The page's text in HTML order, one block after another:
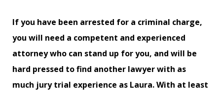
If you have been arrested for a criminal charge,
you will need a competent and experienced
attorney who can stand up for you, and will be
hard pressed to find another lawyer with as
much jury trial experience as Laura. With at least